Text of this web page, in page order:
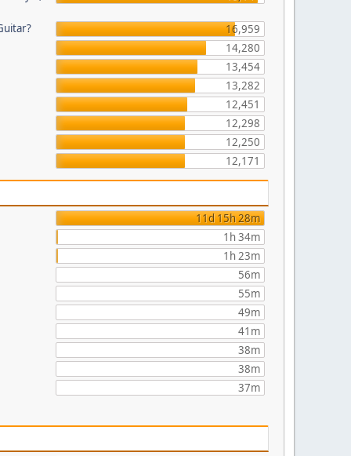
16,959
14,280
13,454
13,282
12,451
12,298
12,250
12,171
11d 15h 28m
1h 34m
1h 23m
56m
55m
49m
41m
38m
38m
37m